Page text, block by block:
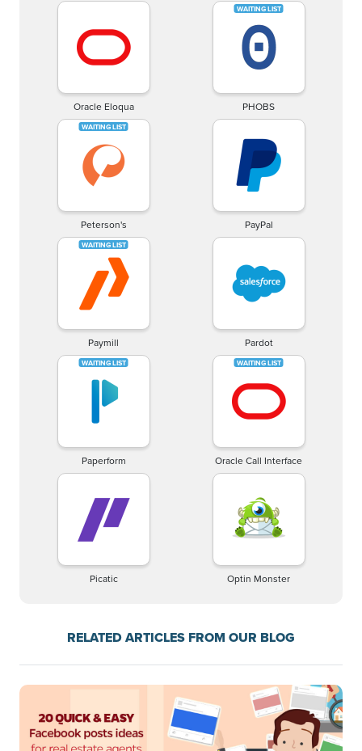
Oracle Eloqua PHOBS
Peterson's PayPal
Paymill Pardot
Paperform Oracle Call Interface
Picatic Optin Monster
RELATED ARTICLES FROM OUR BLOG